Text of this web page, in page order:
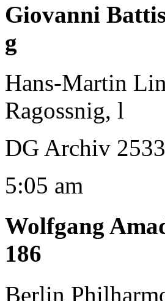
Giovanni
g
Hans-Martin
Ragossnig, l
DG Archiv
5:05 am
Wolfgang
186
Berlin